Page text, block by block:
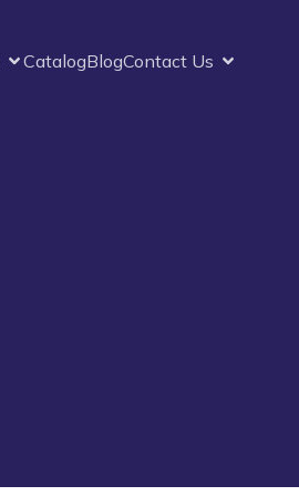
CatalogBlogContact Us